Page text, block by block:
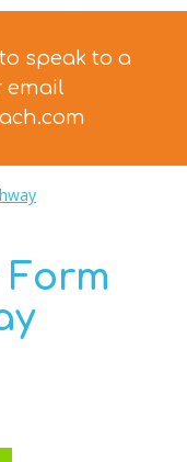
speak to a
email